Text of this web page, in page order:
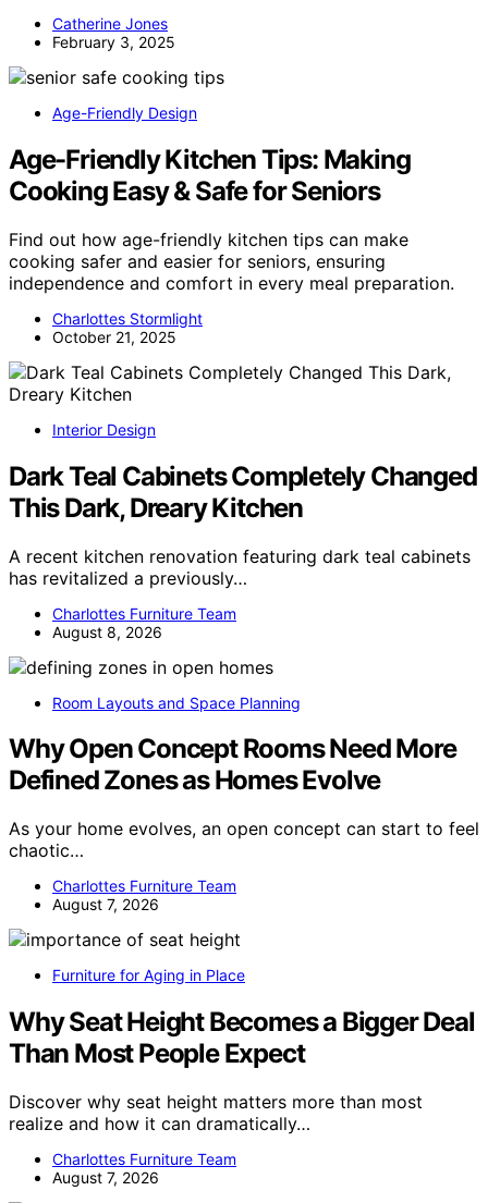
Catherine Jones
February 3, 2025
Age-Friendly Design
Age-Friendly Kitchen Tips: Making
Cooking Easy & Safe for Seniors
Find out how age-friendly kitchen tips can make
cooking safer and easier for seniors, ensuring
independence and comfort in every meal preparation.
Charlottes Stormlight
October 21, 2025
Interior Design
Dark Teal Cabinets Completely Changed
This Dark, Dreary Kitchen
A recent kitchen renovation featuring dark teal cabinets
has revitalized a previously…
Charlottes Furniture Team
August 8, 2026
Room Layouts and Space Planning
Why Open Concept Rooms Need More
Defined Zones as Homes Evolve
As your home evolves, an open concept can start to feel
chaotic…
Charlottes Furniture Team
August 7, 2026
Furniture for Aging in Place
Why Seat Height Becomes a Bigger Deal
Than Most People Expect
Discover why seat height matters more than most
realize and how it can dramatically…
Charlottes Furniture Team
August 7, 2026